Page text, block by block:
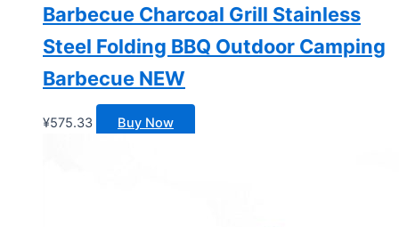
Barbecue Charcoal Grill Stainless
Steel Folding BBQ Outdoor Camping
Barbecue NEW
¥575.33 Buy Now